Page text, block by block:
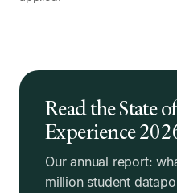
Read the State
Experience
Our annual report:
million student